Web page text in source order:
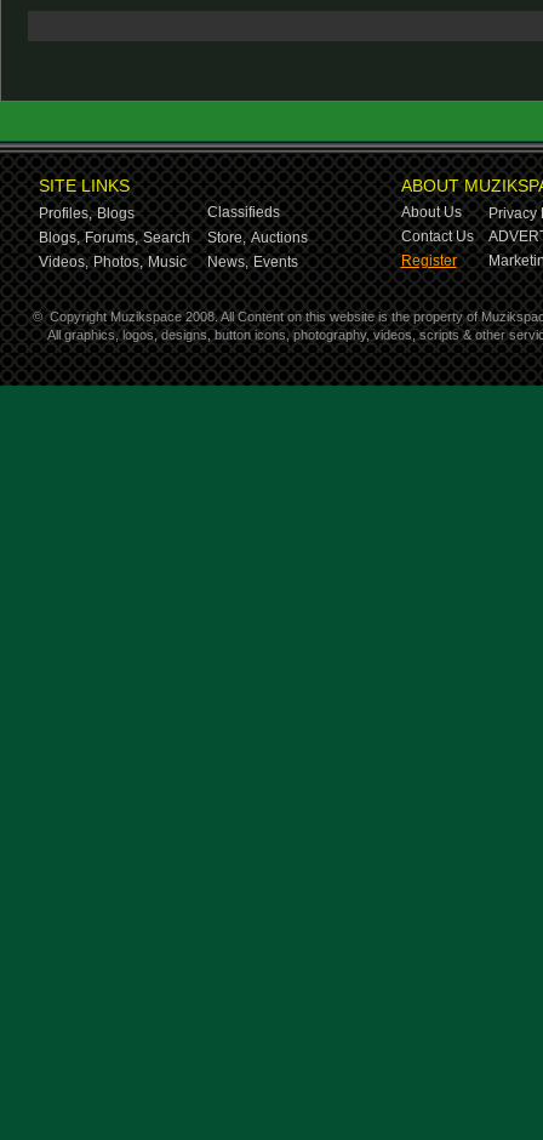
SITE LINKS
Profiles, Blogs
Classifieds
Blogs, Forums, Search Store, Auctions
Videos, Photos, Music News, Events
ABOUT
About Us
Privacy
Contact Us
Register
© Copyright Muzikspace 2008. All Content on this website is the property of
All graphics, logos, designs, button icons, photography, videos, scripts & other